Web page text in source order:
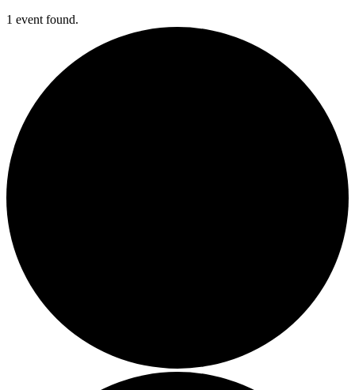
1 event found.